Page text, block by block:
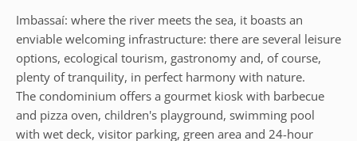
Imbassaí: where the river meets the sea, it boasts an
enviable welcoming infrastructure: there are several leisure
options, ecological tourism, gastronomy and, of course,
plenty of tranquility, in perfect harmony with nature.
The condominium offers a gourmet kiosk with barbecue
and pizza oven, children's playground, swimming pool
with wet deck, visitor parking, green area and 24-hour